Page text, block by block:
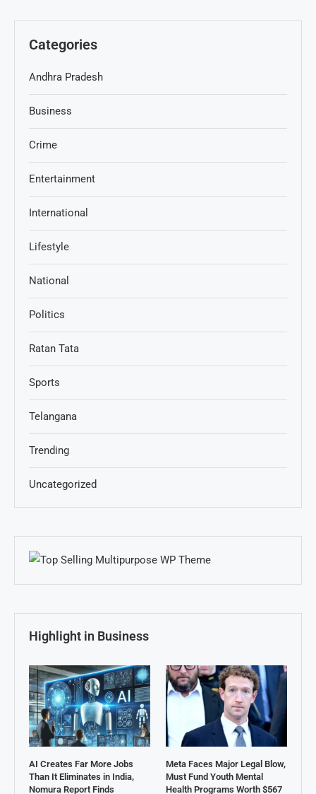
Categories
Andhra Pradesh
Business
Crime
Entertainment
International
Lifestyle
National
Politics
Ratan Tata
Sports
Telangana
Trending
Uncategorized
Highlight in Business
AI Creates Far More Jobs
Than It Eliminates in India,
Nomura Report Finds
Meta Faces Major Legal Blow,
Must Fund Youth Mental
Health Programs Worth $567